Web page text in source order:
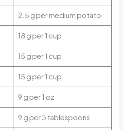
2.5 g per medium potato
18 g per 1 cup
15 g per 1 cup
15 g per 1 cup
9 g per 1 oz
9 g per 3 tablespoons